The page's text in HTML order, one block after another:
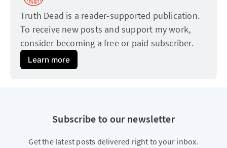
Truth Dead is a reader-supported publication.
To receive new posts and support my work,
consider becoming a free or paid subscriber.
Learn more
Subscribe to our newsletter
Get the latest posts delivered right to your inbox.